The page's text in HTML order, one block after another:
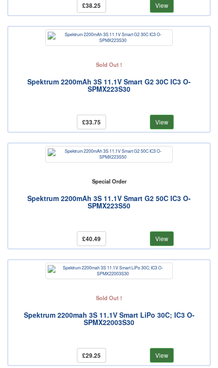
£38.25 View
Sold Out !
Spektrum 2200mAh 3S 11.1V Smart G2 30C IC3 O-
SPMX223S30
£33.75 View
Special Order
Spektrum 2200mAh 3S 11.1V Smart G2 50C IC3 O-
SPMX223S50
£40.49 View
Sold Out !
Spektrum 2200mah 3S 11.1V Smart LiPo 30C; IC3 O-
SPMX22003S30
£29.25 View